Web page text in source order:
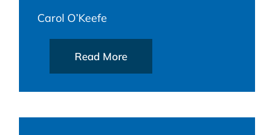
Carol O’Keefe
Read More